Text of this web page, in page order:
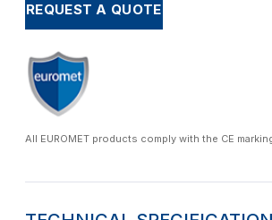
REQUEST A QUOTE
All EUROMET products comply with the CE